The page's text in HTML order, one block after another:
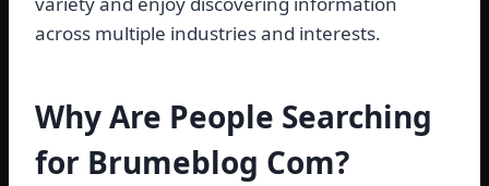
across multiple industries and interests.
Why Are People Searching
for Brumeblog Com?